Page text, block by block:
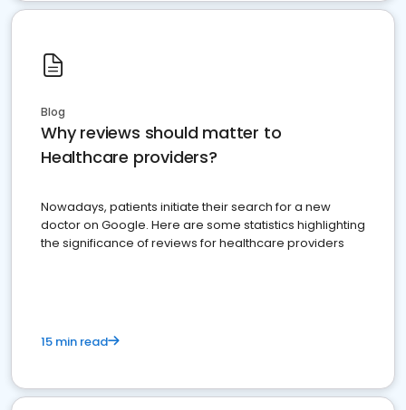
Blog
Why reviews should matter to
Healthcare providers?
Nowadays, patients initiate their search for a new
doctor on Google. Here are some statistics highlighting
the significance of reviews for healthcare providers
15 min read